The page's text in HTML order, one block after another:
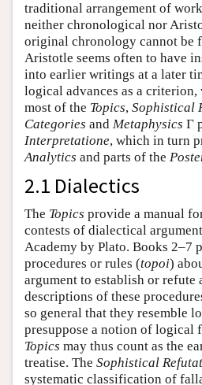
traditional arrangement of
neither chronological nor
original chronology cannot be
Aristotle seems often to have
into earlier writings at a later
logical advances as a criterion,
most of the Topics, Sophistical
Categories and Metaphysics Γ
Interpretatione, which in turn
Analytics and parts of the
2.1 Dialectics
The Topics provide a manual
contests of dialectical
Academy by Plato. Books 2–7
procedures or rules (topoi)
argument to establish or refute
descriptions of these
so general that they resemble
presuppose a notion of logical
Topics may thus count as the
treatise. The Sophistical
systematic classification of